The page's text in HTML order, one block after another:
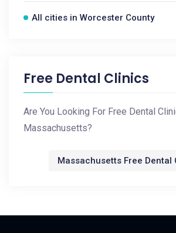
All cities in Worcester County
Free Dental Clinics
Are You Looking For Free Dental
Massachusetts?
Massachusetts Free Dental